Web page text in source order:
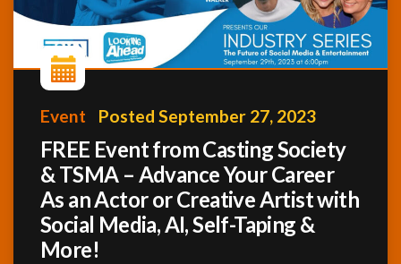
Profiles
Activity
InfoList
News
Event Posted September 27, 2023
FREE Event from Casting Society
& TSMA – Advance Your Career
As an Actor or Creative Artist with
Social Media, AI, Self-Taping &
More!